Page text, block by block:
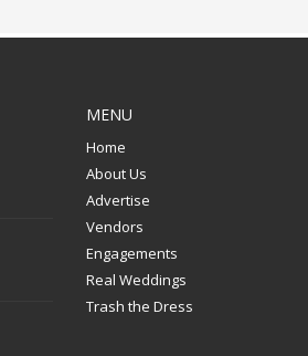
MENU
Home
About Us
Advertise
Vendors
Engagements
Real Weddings
Trash the Dress